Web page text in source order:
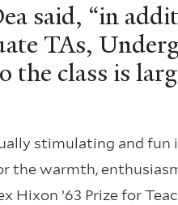
said, “in
TAs,
the class is
stimulating and fun
the warmth,
Hixon ’63 Prize for